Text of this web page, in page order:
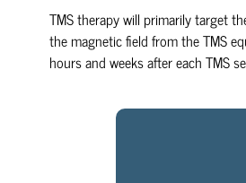
TMS therapy will primarily target
the magnetic field from the TMS
hours and weeks after each TMS